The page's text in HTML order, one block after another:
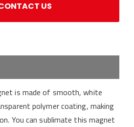
US
is made of smooth, white
polymer coating, making
You can sublimate this magnet